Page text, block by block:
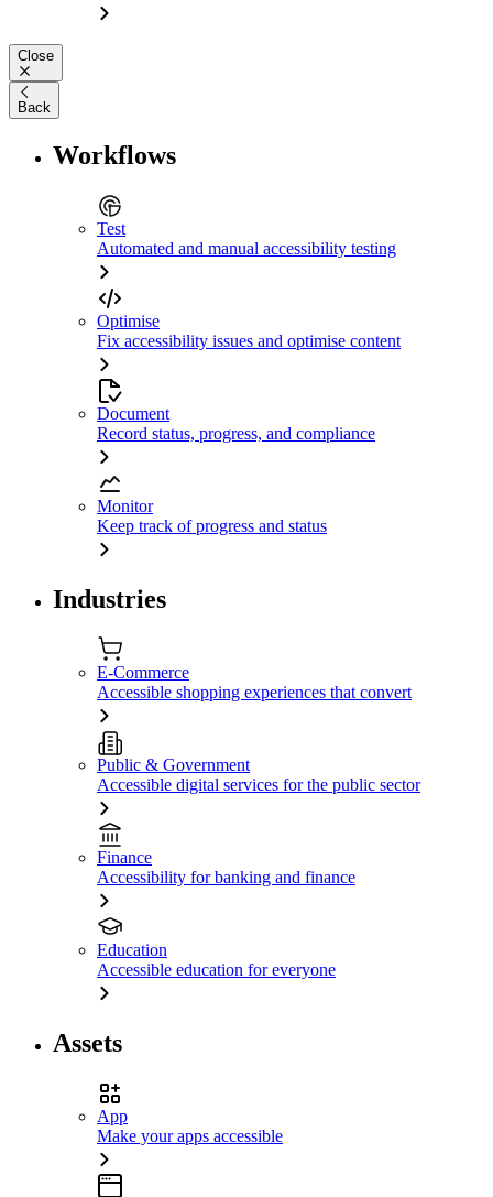
Close
Back
Workflows
Test
Automated and manual accessibility testing
Optimise
Fix accessibility issues and optimise content
Document
Record status, progress, and compliance
Monitor
Keep track of progress and status
Industries
E-Commerce
Accessible shopping experiences that convert
Public & Government
Accessible digital services for the public sector
Finance
Accessibility for banking and finance
Education
Accessible education for everyone
Assets
App
Make your apps accessible